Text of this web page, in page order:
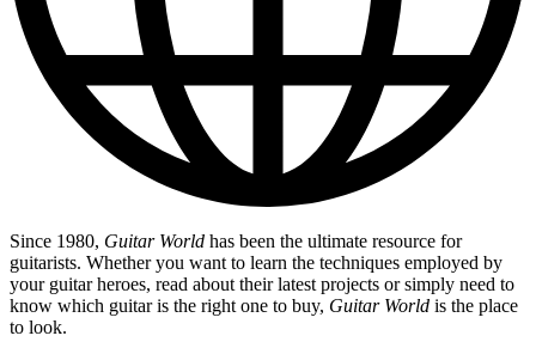
Since 1980, Guitar World has been the ultimate resource for
guitarists. Whether you want to learn the techniques employed by
your guitar heroes, read about their latest projects or simply need to
know which guitar is the right one to buy, Guitar World is the place
to look.